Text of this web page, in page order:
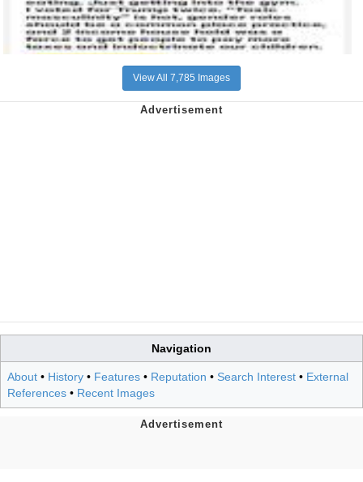
View All 7,785 Images
Navigation
About • History • Features • Reputation • Search Interest • External
References • Recent Images